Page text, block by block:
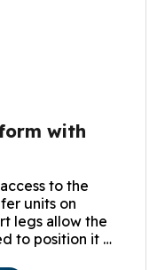
with
to the
units on
legs allow the
to position it …